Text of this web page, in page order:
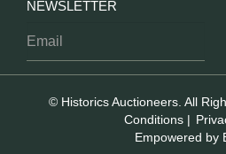
NEWSLETTER
© Historics Auctioneers. All
Conditions |
Empowered by